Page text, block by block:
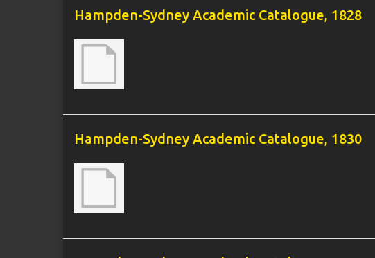
Hampden-Sydney Academic Catalogue, 1828
Hampden-Sydney Academic Catalogue, 1830